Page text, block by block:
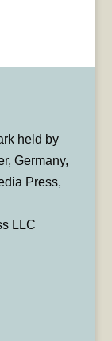
held by
Germany,
Press,
LLC